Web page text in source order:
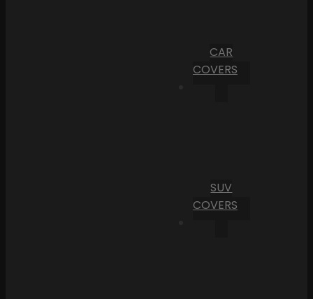
CAR
COVERS
SUV
COVERS